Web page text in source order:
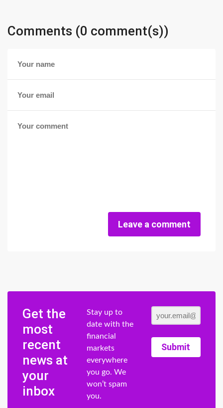
Comments (0 comment(s))
Leave a comment
Get the
most
recent
news at
your
inbox
Stay up to
date with the
financial
markets
everywhere
you go. We
won’t spam
you.
Submit